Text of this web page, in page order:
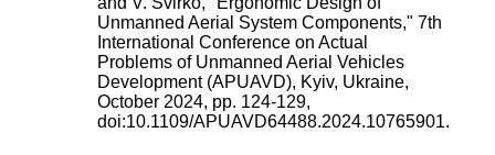
Unmanned Aerial System Components," 7th
International Conference on Actual
Problems of Unmanned Aerial Vehicles
Development (APUAVD), Kyiv, Ukraine,
October 2024, pp. 124-129,
doi:10.1109/APUAVD64488.2024.10765901.